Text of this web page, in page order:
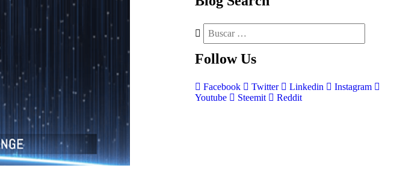
Follow Us
Facebook Twitter Linkedin
Instagram
Youtube
Steemit Reddit